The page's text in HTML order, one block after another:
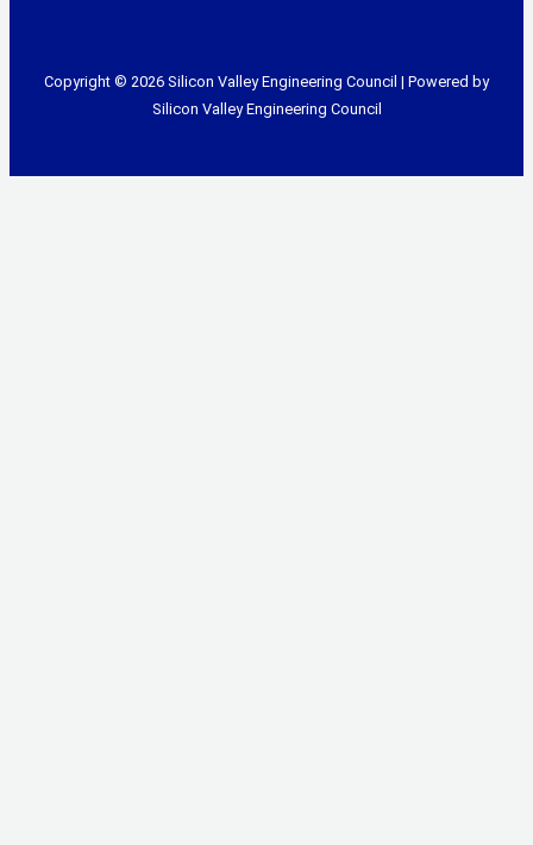
Copyright © 2026 Silicon Valley Engineering Council | Powered by
Silicon Valley Engineering Council